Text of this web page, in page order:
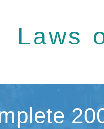
Laws